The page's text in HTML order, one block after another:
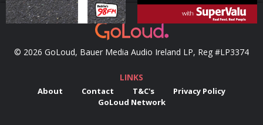
© 2026 GoLoud, Bauer Media Audio Ireland LP, Reg #LP3374
LINKS
About Contact T&C's
Privacy Policy
GoLoud Network